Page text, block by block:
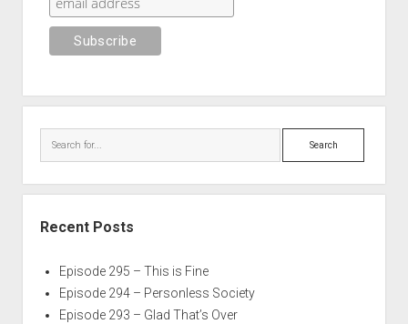
Search
Recent Posts
Episode 295 – This is Fine
Episode 294 – Personless Society
Episode 293 – Glad That’s Over